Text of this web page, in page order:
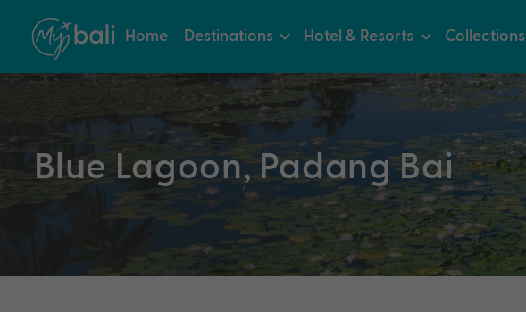
Home Destinations Hotel & Resorts Collections
Blue Lagoon, Padang Bai